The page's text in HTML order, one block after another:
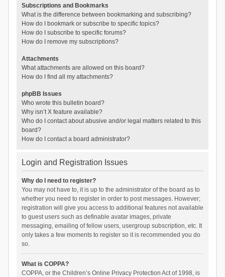
Subscriptions and Bookmarks
What is the difference between bookmarking and subscribing?
How do I bookmark or subscribe to specific topics?
How do I subscribe to specific forums?
How do I remove my subscriptions?
Attachments
What attachments are allowed on this board?
How do I find all my attachments?
phpBB Issues
Who wrote this bulletin board?
Why isn’t X feature available?
Who do I contact about abusive and/or legal matters related to this
board?
How do I contact a board administrator?
Login and Registration Issues
Why do I need to register?
You may not have to, it is up to the administrator of the board as to
whether you need to register in order to post messages. However;
registration will give you access to additional features not available
to guest users such as definable avatar images, private
messaging, emailing of fellow users, usergroup subscription, etc. It
only takes a few moments to register so it is recommended you do
so.
What is COPPA?
COPPA, or the Children’s Online Privacy Protection Act of 1998, is